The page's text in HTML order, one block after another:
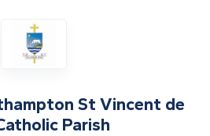
St Vincent de
Parish